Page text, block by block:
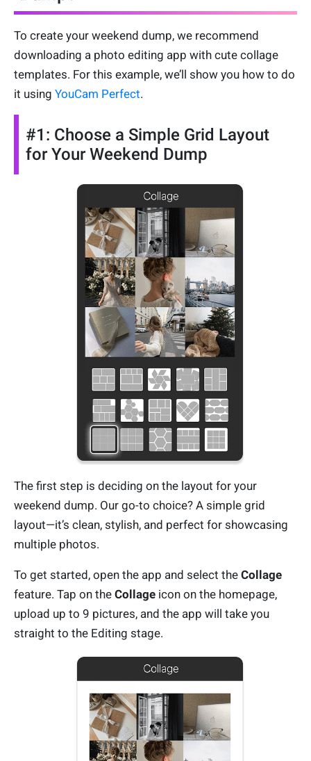
To create your weekend dump, we recommend
downloading a photo editing app with cute collage
templates. For this example, we’ll show you how to do
it using YouCam Perfect.
#1: Choose a Simple Grid Layout
for Your Weekend Dump
The first step is deciding on the layout for your
weekend dump. Our go-to choice? A simple grid
layout—it’s clean, stylish, and perfect for showcasing
multiple photos.
To get started, open the app and select the Collage
feature. Tap on the Collage icon on the homepage,
upload up to 9 pictures, and the app will take you
straight to the Editing stage.